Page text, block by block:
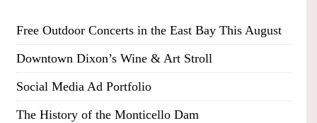
Free Outdoor Concerts in the East Bay This August
Downtown Dixon’s Wine & Art Stroll
Social Media Ad Portfolio
The History of the Monticello Dam